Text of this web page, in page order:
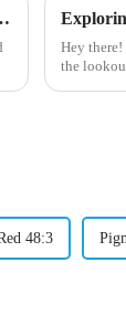
Costs with Expert Support
Hey there!
the
48:3